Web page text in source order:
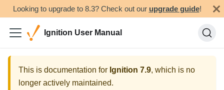
Looking to upgrade to 8.3? Check out our upgrade guide!
Ignition User Manual
This is documentation for Ignition 7.9, which is no
longer actively maintained.